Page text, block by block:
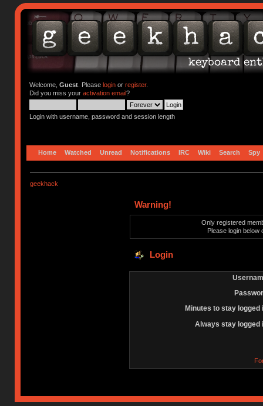
Welcome, Guest. Please loginor register.
Did you miss your activation email?
Login with username, password and session length
Home Watched Unread Notifications IRC Wiki Search Spy
geekhack
Warning!
Only registered
Please login below
Login
Minutes to stay logged
Always stay logged